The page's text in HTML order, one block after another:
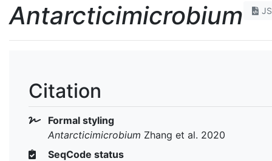
Antarcticimicrobium
Citation
Formal styling
Antarcticimicrobium Zhang et al. 2020
SeqCode status